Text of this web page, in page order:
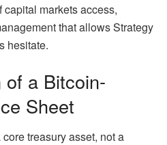
markets access,
that allows Strategy
hesitate.
a Bitcoin-
Sheet
treasury asset, not a